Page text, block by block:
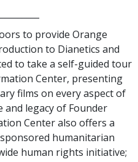
to provide Orange
to Dianetics and
to take a self-guided tour
Center, presenting
films on every aspect of
legacy of Founder
Center also offers a
humanitarian
human rights initiative;